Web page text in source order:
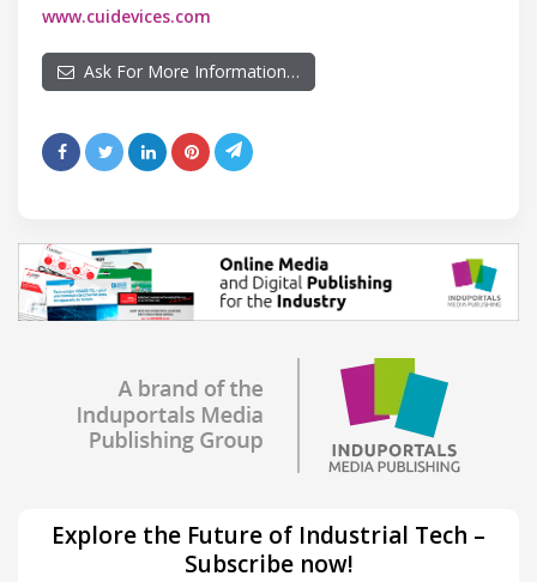
www.cuidevices.com
Ask For More Information…
Explore the Future of Industrial Tech –
Subscribe now!